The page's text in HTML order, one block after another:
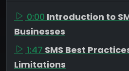
0:00 Introduction to
Businesses
1:47 SMS Best
Limitations